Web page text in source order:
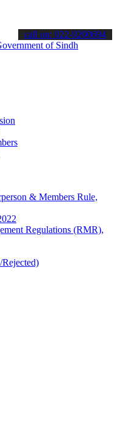
the latest SPSC
call on: 022-9200694
& Members Rule,
Regulations (RMR),